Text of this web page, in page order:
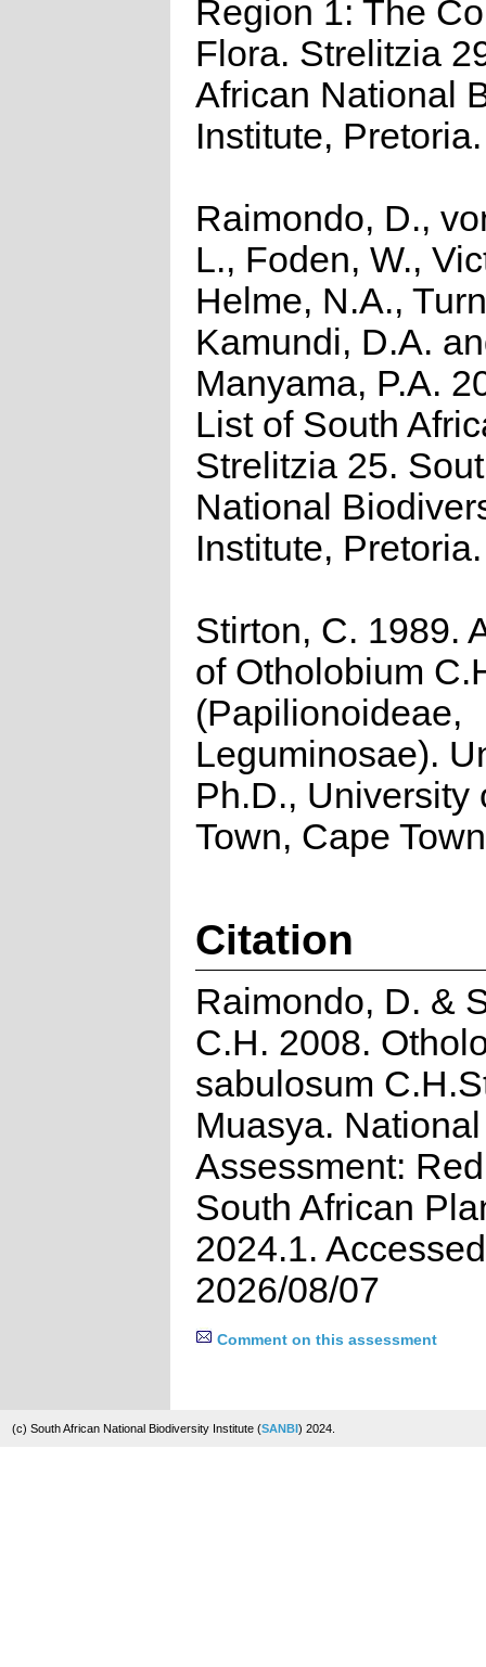
Region 1: The
Flora. Strelitzia
African National
Institute, Pretoria.
Raimondo, D.,
L., Foden, W.,
Helme, N.A.,
Kamundi, D.A.
Manyama, P.A.
List of South
Strelitzia 25.
National
Institute, Pretoria.
Stirton, C. 1989.
of Otholobium
(Papilionoideae,
Leguminosae).
Ph.D., University
Town, Cape
Citation
Raimondo, D. &
C.H. 2008.
sabulosum
Muasya. National
Assessment:
South African
2024.1.
2026/08/07
Comment on this assessment
(c) South African National Biodiversity Institute (SANBI) 2024.